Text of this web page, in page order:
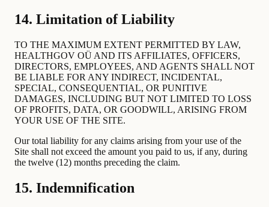
14. Limitation of Liability
TO THE MAXIMUM EXTENT PERMITTED BY LAW,
HEALTHGOV OÜ AND ITS AFFILIATES, OFFICERS,
DIRECTORS, EMPLOYEES, AND AGENTS SHALL NOT
BE LIABLE FOR ANY INDIRECT, INCIDENTAL,
SPECIAL, CONSEQUENTIAL, OR PUNITIVE
DAMAGES, INCLUDING BUT NOT LIMITED TO LOSS
OF PROFITS, DATA, OR GOODWILL, ARISING FROM
YOUR USE OF THE SITE.
Our total liability for any claims arising from your use of the
Site shall not exceed the amount you paid to us, if any, during
the twelve (12) months preceding the claim.
15. Indemnification